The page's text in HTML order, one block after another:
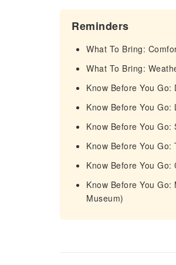
Reminders
What To Bring:
What To Bring:
Know Before You
Know Before You
Know Before You
Know Before You
Know Before You
Know Before You
Museum)